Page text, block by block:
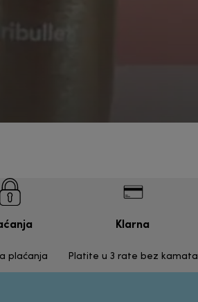
plaćanja
Klarna
Platite u 3 rate bez kamata